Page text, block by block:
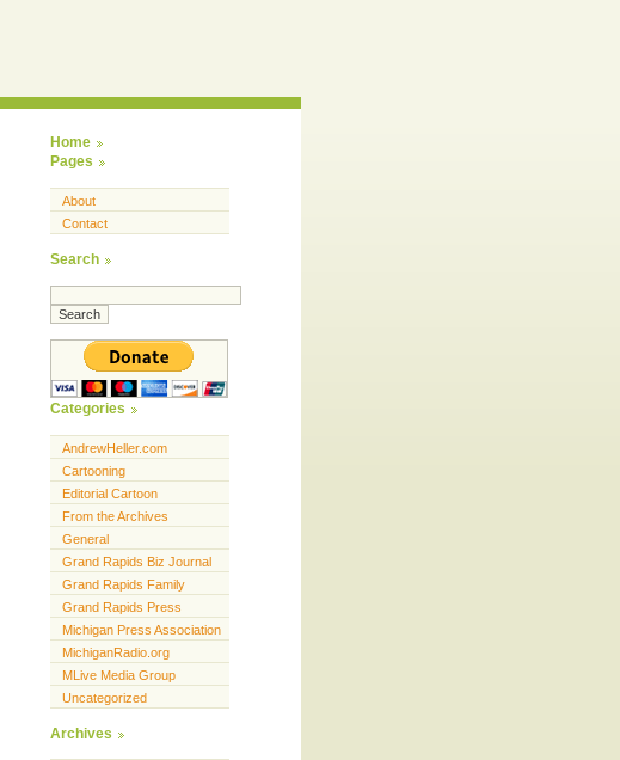
Home
Pages
About
Contact
Search
Categories
AndrewHeller.com
Cartooning
Editorial Cartoon
From the Archives
General
Grand Rapids Biz Journal
Grand Rapids Family
Grand Rapids Press
Michigan Press Association
MichiganRadio.org
MLive Media Group
Uncategorized
Archives